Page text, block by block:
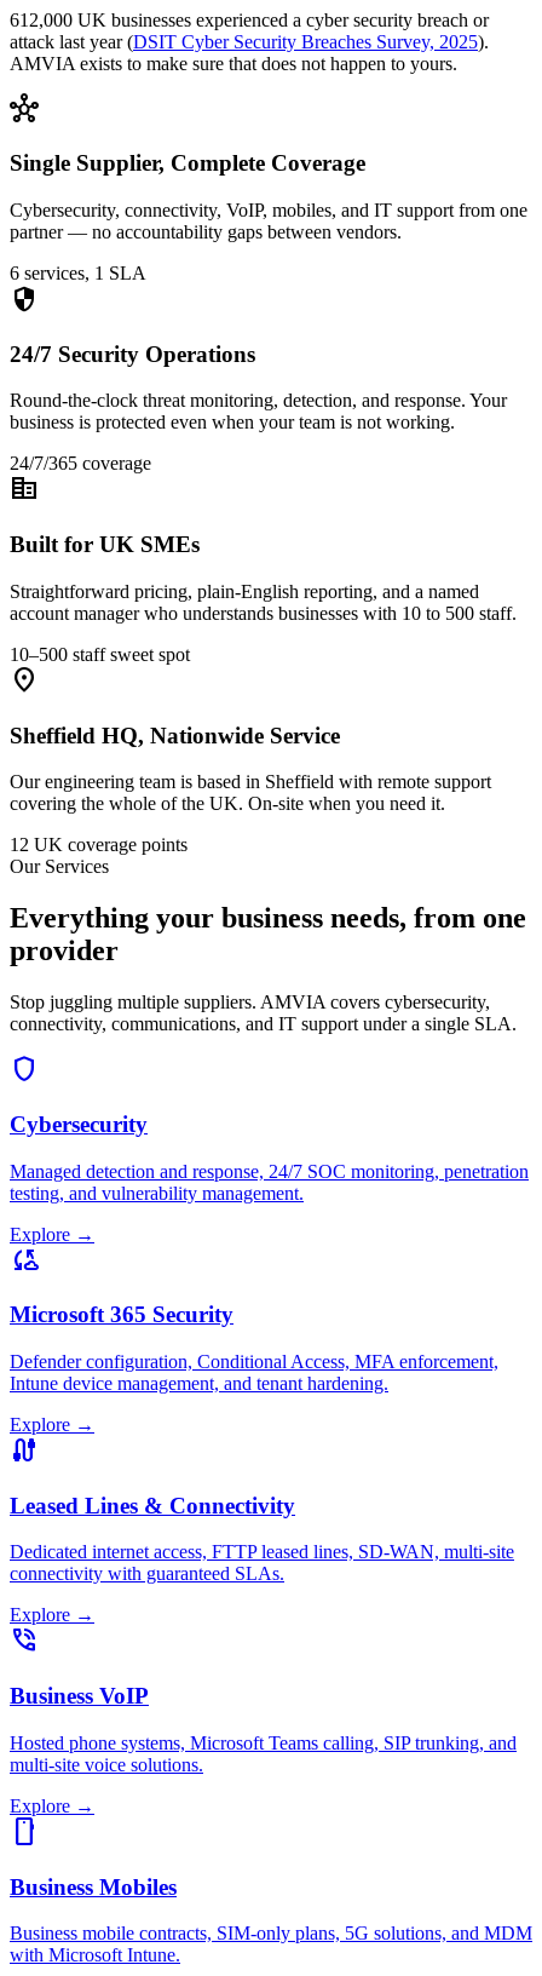
612,000 UK businesses experienced a cyber security breach or
attack last year (DSIT Cyber Security Breaches Survey, 2025).
AMVIA exists to make sure that does not happen to yours.
hub
Single Supplier, Complete Coverage
Cybersecurity, connectivity, VoIP, mobiles, and IT support from one
partner — no accountability gaps between vendors.
6 services, 1 SLA
security
24/7 Security Operations
Round-the-clock threat monitoring, detection, and response. Your
business is protected even when your team is not working.
24/7/365 coverage
corporate_fare
Built for UK SMEs
Straightforward pricing, plain-English reporting, and a named
account manager who understands businesses with 10 to 500 staff.
10–500 staff sweet spot
location_on
Sheffield HQ, Nationwide Service
Our engineering team is based in Sheffield with remote support
covering the whole of the UK. On-site when you need it.
12 UK coverage points
Our Services
Everything your business needs, from one
provider
Stop juggling multiple suppliers. AMVIA covers cybersecurity,
connectivity, communications, and IT support under a single SLA.
shield
Cybersecurity
Managed detection and response, 24/7 SOC monitoring, penetration
testing, and vulnerability management.
Explore →
cloud_sync
Microsoft 365 Security
Defender configuration, Conditional Access, MFA enforcement,
Intune device management, and tenant hardening.
Explore →
cable
Leased Lines & Connectivity
Dedicated internet access, FTTP leased lines, SD-WAN, multi-site
connectivity with guaranteed SLAs.
Explore →
phone_in_talk
Business VoIP
Hosted phone systems, Microsoft Teams calling, SIP trunking, and
multi-site voice solutions.
Explore →
smartphone
Business Mobiles
Business mobile contracts, SIM-only plans, 5G solutions, and MDM
with Microsoft Intune.